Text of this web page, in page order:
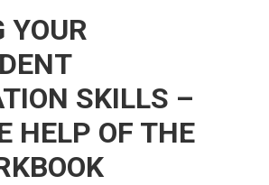
YOUR
SKILLS –
HELP OF THE